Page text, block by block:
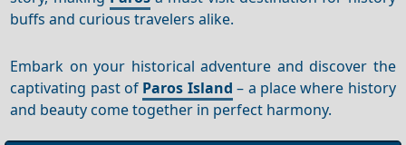
buffs and curious travelers alike.
Embark on your historical adventure and discover the
captivating past of Paros Island – a place where history
and beauty come together in perfect harmony.